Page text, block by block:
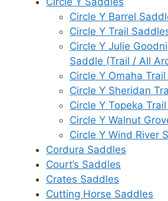
Circle Y Barrel
Circle Y Trail
Circle Y Julie
Saddle (Trail / All
Circle Y Omaha
Circle Y Sheridan
Circle Y Topeka
Circle Y Walnut
Circle Y Wind River
Cordura Saddles
Court’s Saddles
Crates Saddles
Cutting Horse Saddles